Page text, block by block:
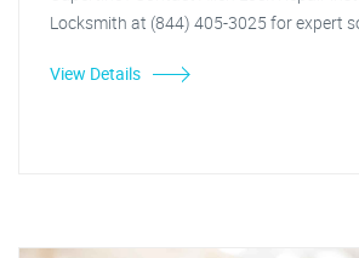
Locksmith at (844) 405-3025 for expert
View Details